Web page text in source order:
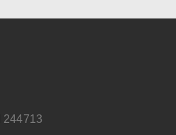
244713